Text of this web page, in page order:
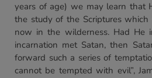
years of age) we may learn that
the study of the Scriptures
now in the wilderness. Had He
incarnation met Satan, then
forward such a series of
cannot be tempted with evil”,